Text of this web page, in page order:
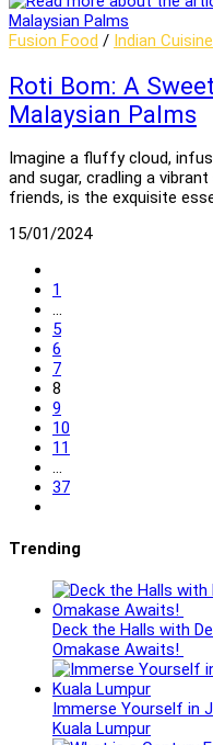
Fusion Food / Indian Cuisine
Roti Bom: A
Malaysian Palms
Imagine a fluffy cloud,
and sugar, cradling a
friends, is the exquisite
15/01/2024
to
previous
page
1
…
5
6
7
8
9
10
11
…
37
the
page
Trending
Deck the Halls with
Omakase Awaits!
Immerse Yourself in
Kuala Lumpur